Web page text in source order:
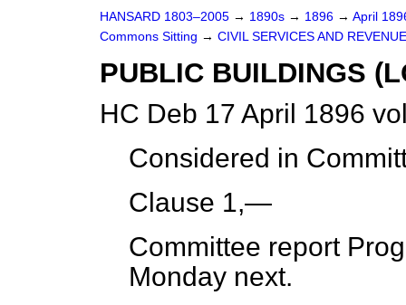
HANSARD 1803–2005 → 1890s → 1896 → April
Commons Sitting → CIVIL SERVICES AND
PUBLIC BUILDINGS
HC Deb 17 April 1896
Considered in
Clause 1,—
Committee report
Monday next.